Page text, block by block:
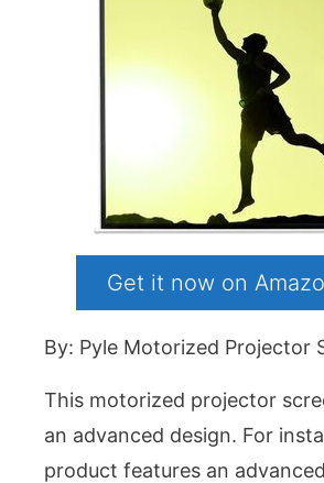
Get it now on
By: Pyle Motorized Projector
This motorized projector
an advanced design. For
product features an